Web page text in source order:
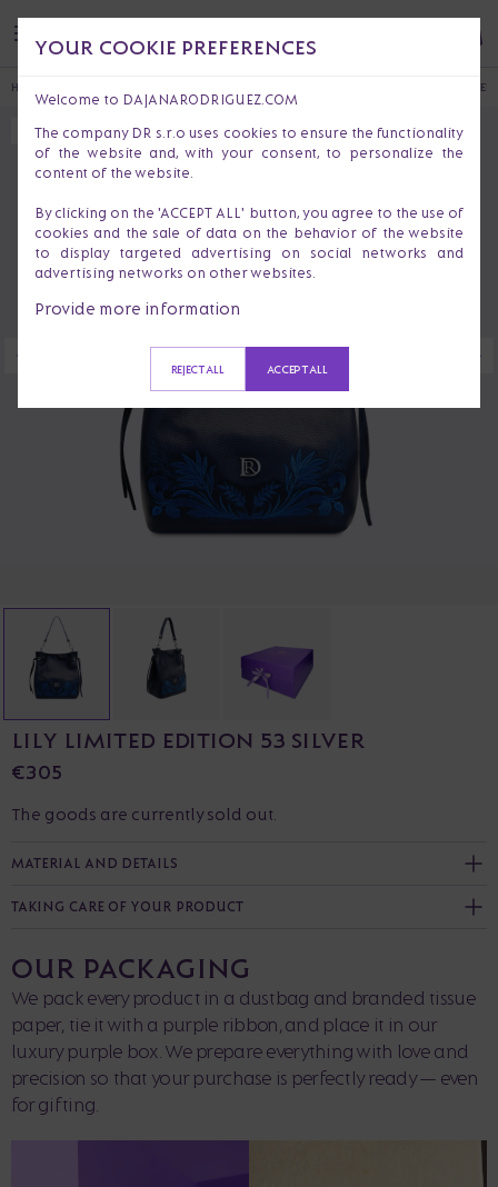
HOME LILY LIMITED EDITION 53 SILVER
SOLD OUT
LILY LIMITED EDITION 53 SILVER
€305
The goods are currently sold out.
MATERIAL AND DETAILS
TAKING CARE OF YOUR PRODUCT
OUR PACKAGING
We pack every product in a dustbag and branded tissue
paper, tie it with a purple ribbon, and place it in our
luxury purple box. We prepare everything with love and
precision so that your purchase is perfectly ready — even
for gifting.
YOUR COOKIE PREFERENCES
Welcome to DAJANARODRIGUEZ.COM
The company DR s.r.o uses cookies to ensure the functionality
of the website and, with your consent, to personalize the
content of the website.
By clicking on the 'ACCEPT ALL' button, you agree to the use of
cookies and the sale of data on the behavior of the website
to display targeted advertising on social networks and
advertising networks on other websites.
Provide more information
REJECT ALL ACCEPT ALL